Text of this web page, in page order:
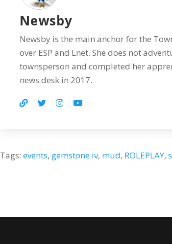
Newsby
Newsby is the main anchor for the
over ESP and Lnet. She does not
townsperson and completed her
news desk in 2017.
Tags: events, gemstone iv, mud, ROLEPLAY,